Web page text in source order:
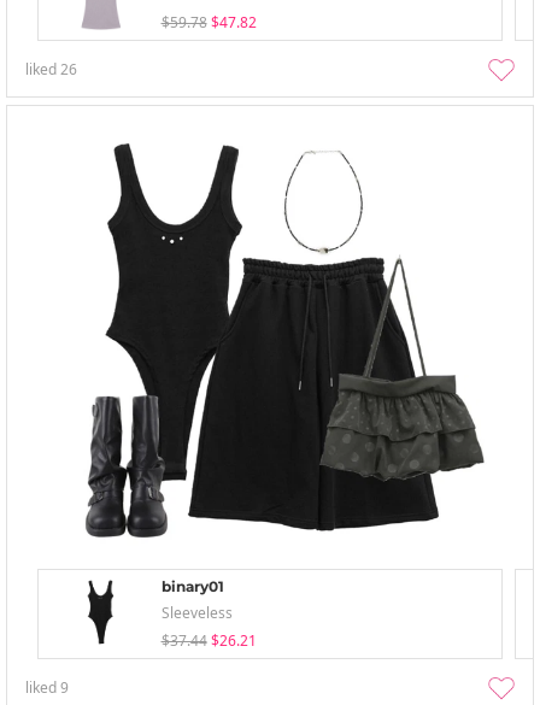
$59.78 $47.82
liked26
binary01
Sleeveless
$37.44 $26.21
liked9